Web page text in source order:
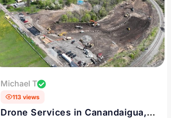
Michael T
113 views
Drone Services in Canandaigua,